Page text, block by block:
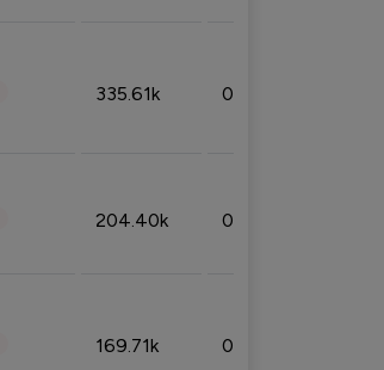
335.61k 0.86%
204.40k 0.95%
169.71k 0.49%